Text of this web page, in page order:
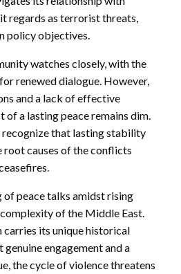
regards as terrorist threats,
policy objectives.
watches closely, with the
renewed dialogue. However,
and a lack of effective
a lasting peace remains dim.
recognize that lasting stability
root causes of the conflicts
of peace talks amidst rising
of the Middle East.
carries its unique historical
engagement and a
the cycle of violence threatens